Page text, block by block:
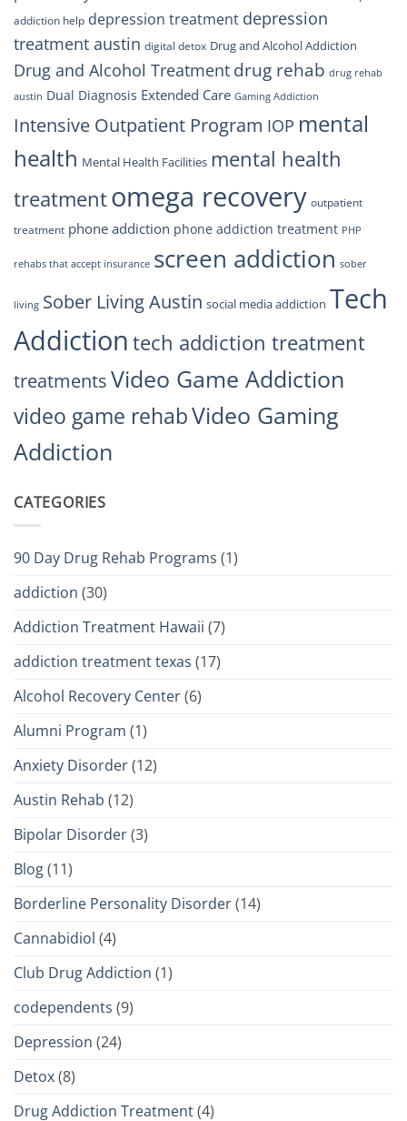
addiction help depression treatment depression
treatment austin digital detox Drug and Alcohol Addiction
Drug and Alcohol Treatment drug rehab drug rehab
austin Dual Diagnosis Extended Care Gaming Addiction
Intensive Outpatient Program IOP mental
health Mental Health Facilities mental health
treatmentomega recovery outpatient
treatment phone addiction phone addiction treatment PHP
rehabs that accept insurance screen addiction sober
living Sober Living Austin social media addiction Tech
Addiction tech addiction treatment
treatmentsVideo Game Addiction
video game rehabVideo Gaming
Addiction
CATEGORIES
90 Day Drug Rehab Programs (1)
addiction (30)
Addiction Treatment Hawaii (7)
addiction treatment texas (17)
Alcohol Recovery Center(6)
Alumni Program (1)
Anxiety Disorder(12)
Austin Rehab (12)
Bipolar Disorder(3)
Blog(11)
Borderline Personality Disorder(14)
Cannabidiol (4)
Club Drug Addiction (1)
codependents (9)
Depression (24)
Detox(8)
Drug Addiction Treatment(4)